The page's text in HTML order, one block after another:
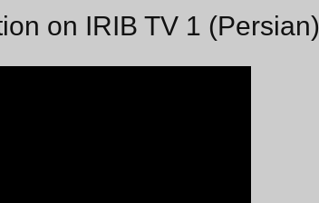
on IRIB TV 1 (Persian)